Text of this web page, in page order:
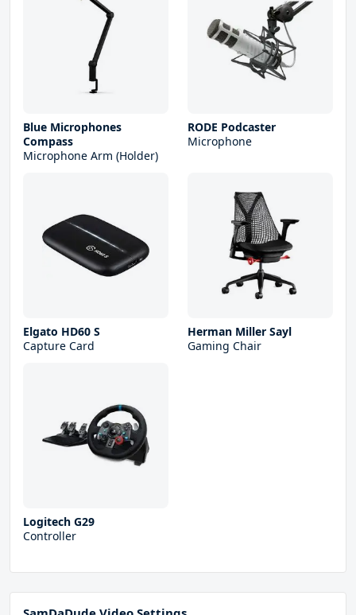
Blue Microphones
Compass
Microphone Arm (Holder)
RODE Podcaster
Microphone
Elgato HD60 S
Capture Card
Herman Miller Sayl
Gaming Chair
Logitech G29
Controller